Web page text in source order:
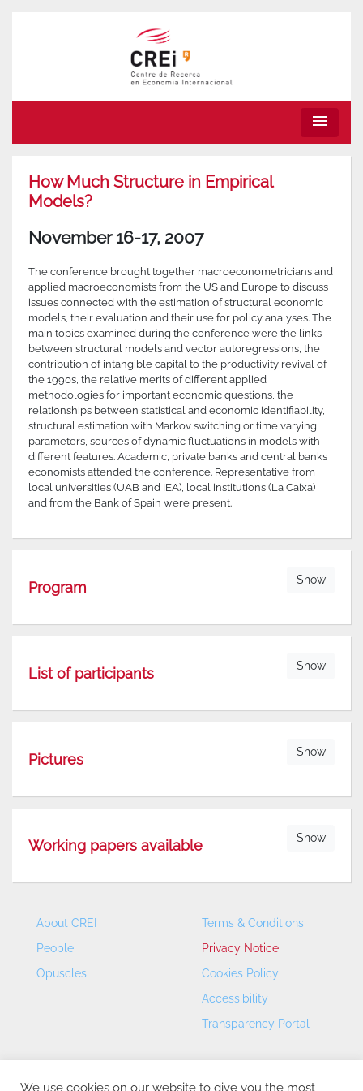
menu
How Much Structure in Empirical
Models?
November 16-17, 2007
The conference brought together macroeconometricians and
applied macroeconomists from the US and Europe to discuss
issues connected with the estimation of structural economic
models, their evaluation and their use for policy analyses. The
main topics examined during the conference were the links
between structural models and vector autoregressions, the
contribution of intangible capital to the productivity revival of
the 1990s, the relative merits of different applied
methodologies for important economic questions, the
relationships between statistical and economic identifiability,
structural estimation with Markov switching or time varying
parameters, sources of dynamic fluctuations in models with
different features. Academic, private banks and central banks
economists attended the conference. Representative from
local universities (UAB and IEA), local institutions (La Caixa)
and from the Bank of Spain were present.
Program Show
List of participants Show
Pictures Show
Working papers available Show
About CREI
People
Opuscles
Terms & Conditions
Privacy Notice
Cookies Policy
Accessibility
Transparency Portal
We use cookies on our website to give you the most